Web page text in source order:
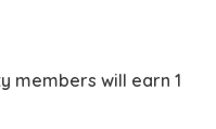
members will earn 1